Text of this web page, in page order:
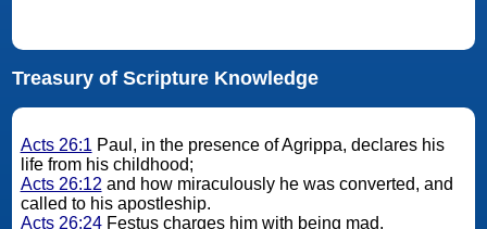
Treasury of Scripture Knowledge
Acts 26:1 Paul, in the presence of Agrippa, declares his
life from his childhood;
Acts 26:12 and how miraculously he was converted, and
called to his apostleship.
Acts 26:24Festus charges him with being mad,